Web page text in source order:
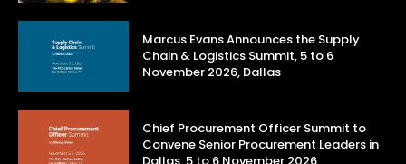
Marcus Evans Announces the Supply
Chain & Logistics Summit, 5 to 6
November 2026, Dallas
Chief Procurement Officer Summit to
Convene Senior Procurement Leaders in